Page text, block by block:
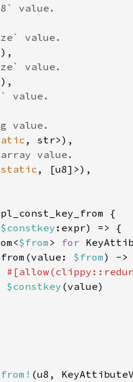
value.
value.
value.
value.
value.
, str>),
value.
, [u8]>),
{
$constkey :expr) => {
$from > for
from(value: $from) -
$constkey (value)